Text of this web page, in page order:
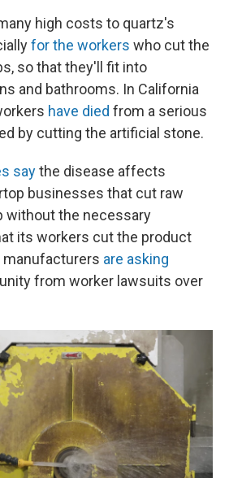
high costs to quartz's
for the workers who cut the
so that they'll fit into
and bathrooms. In California
have died from a serious
by cutting the artificial stone.
saythe disease affects
businesses that cut raw
without the necessary
its workers cut the product
manufacturers are asking
from worker lawsuits over